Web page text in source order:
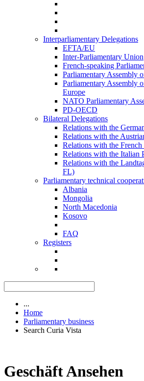
Interparliamentary Delegations
EFTA/EU
Inter-Parliamentary Union
French-speaking
Parliamentary Assembly
Parliamentary Assembly
Europe
NATO Parliamentary
PD-OECD
Bilateral Delegations
Relations with the
Relations with the
Relations with the
Relations with the Italian
Relations with the
FL)
Parliamentary technical
Albania
Mongolia
North Macedonia
Kosovo
FAQ
Registers
...
Home
Parliamentary business
Search Curia Vista
Geschäft Ansehen